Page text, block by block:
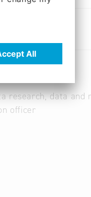
research, data and
officer